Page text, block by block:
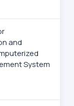
and
System